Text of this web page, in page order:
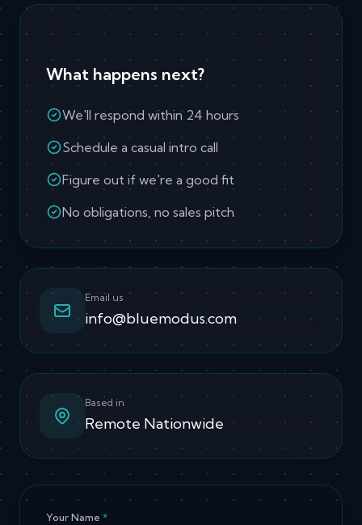
What happens next?
We'll respond within 24 hours
Schedule a casual intro call
Figure out if we're a good fit
No obligations, no sales pitch
Email us
info@bluemodus.com
Based in
Remote Nationwide
Your Name *